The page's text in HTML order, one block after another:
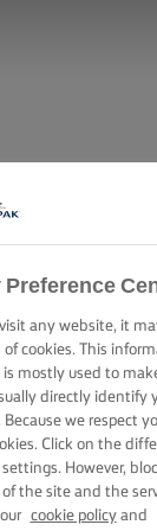
Preference
any website, it
cookies. This
is mostly used to
directly identify
Because we respect
Click on the
However,
the site and the
cookie policyand